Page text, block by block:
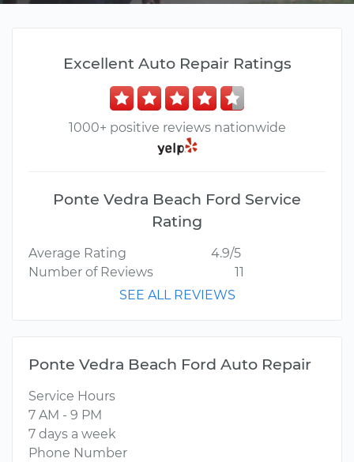
Excellent Auto Repair Ratings
1000+ positive reviews nationwide
Ponte Vedra Beach Ford Service
Rating
Average Rating
4.9/5
Number of Reviews
11
SEE ALL REVIEWS
Ponte Vedra Beach Ford Auto Repair
Service Hours
7 AM - 9 PM
7 days a week
Phone Number